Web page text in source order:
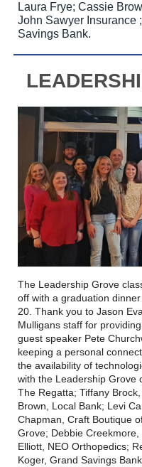
Laura Frye; Cassie
John Sawyer Insurance
Savings Bank.
The Leadership Grove
off with a graduation
20. Thank you to Jason
Mulligans staff for
guest speaker Pete
keeping a personal
the availability of
with the Leadership Grove
The Regatta; Tiffany
Brown, Local Bank; Levi
Chapman, Craft Boutique
Grove; Debbie
Elliott, NEO Orthopedics;
Koger, Grand Savings